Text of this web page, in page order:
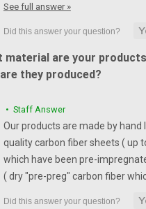
See full answer »
material are your
they produced?
• Staff Answer
Our products are made by hand
quality carbon fiber sheets ( up
which have been pre-
( dry "pre-preg" carbon fiber